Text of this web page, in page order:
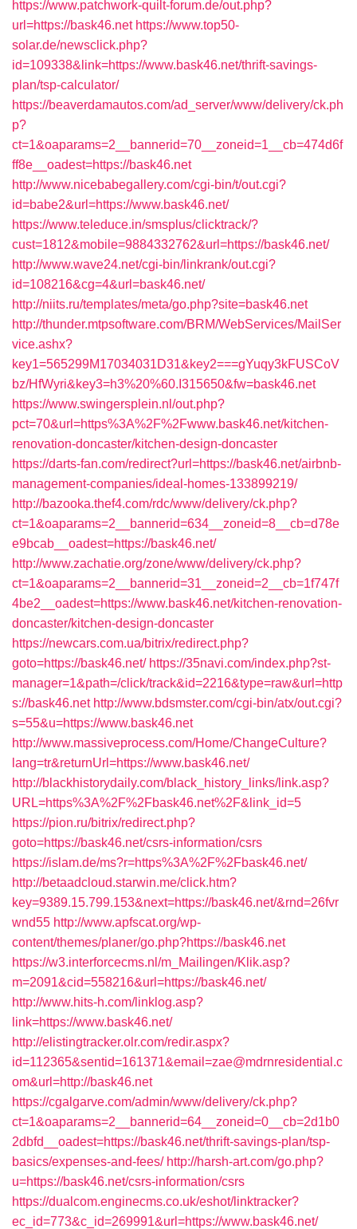
https://www.patchwork-quilt-forum.de/out.php?
url=https://bask46.net https://www.top50-
solar.de/newsclick.php?
id=109338&link=https://www.bask46.net/thrift-savings-
plan/tsp-calculator/
https://beaverdamautos.com/ad_server/www/delivery/ck.ph
p?
ct=1&oaparams=2__bannerid=70__zoneid=1__cb=474d6f
ff8e__oadest=https://bask46.net
http://www.nicebabegallery.com/cgi-bin/t/out.cgi?
id=babe2&url=https://www.bask46.net/
https://www.teleduce.in/smsplus/clicktrack/?
cust=1812&mobile=9884332762&url=https://bask46.net/
http://www.wave24.net/cgi-bin/linkrank/out.cgi?
id=108216&cg=4&url=bask46.net/
http://niits.ru/templates/meta/go.php?site=bask46.net
http://thunder.mtpsoftware.com/BRM/WebServices/MailSer
vice.ashx?
key1=565299M17034031D31&key2===gYuqy3kFUSCoV
bz/HfWyri&key3=h3%20%60.I315650&fw=bask46.net
https://www.swingersplein.nl/out.php?
pct=70&url=https%3A%2F%2Fwww.bask46.net/kitchen-
renovation-doncaster/kitchen-design-doncaster
https://darts-fan.com/redirect?url=https://bask46.net/airbnb-
management-companies/ideal-homes-133899219/
http://bazooka.thef4.com/rdc/www/delivery/ck.php?
ct=1&oaparams=2__bannerid=634__zoneid=8__cb=d78e
e9bcab__oadest=https://bask46.net/
http://www.zachatie.org/zone/www/delivery/ck.php?
ct=1&oaparams=2__bannerid=31__zoneid=2__cb=1f747f
4be2__oadest=https://www.bask46.net/kitchen-renovation-
doncaster/kitchen-design-doncaster
https://newcars.com.ua/bitrix/redirect.php?
goto=https://bask46.net/ https://35navi.com/index.php?st-
manager=1&path=/click/track&id=2216&type=raw&url=http
s://bask46.net http://www.bdsmster.com/cgi-bin/atx/out.cgi?
s=55&u=https://www.bask46.net
http://www.massiveprocess.com/Home/ChangeCulture?
lang=tr&returnUrl=https://www.bask46.net/
http://blackhistorydaily.com/black_history_links/link.asp?
URL=https%3A%2F%2Fbask46.net%2F&link_id=5
https://pion.ru/bitrix/redirect.php?
goto=https://bask46.net/csrs-information/csrs
https://islam.de/ms?r=https%3A%2F%2Fbask46.net/
http://betaadcloud.starwin.me/click.htm?
key=9389.15.799.153&next=https://bask46.net/&rnd=26fvr
wnd55 http://www.apfscat.org/wp-
content/themes/planer/go.php?https://bask46.net
https://w3.interforcecms.nl/m_Mailingen/Klik.asp?
m=2091&cid=558216&url=https://bask46.net/
http://www.hits-h.com/linklog.asp?
link=https://www.bask46.net/
http://elistingtracker.olr.com/redir.aspx?
id=112365&sentid=161371&email=zae@mdrnresidential.c
om&url=http://bask46.net
https://cgalgarve.com/admin/www/delivery/ck.php?
ct=1&oaparams=2__bannerid=64__zoneid=0__cb=2d1b0
2dbfd__oadest=https://bask46.net/thrift-savings-plan/tsp-
basics/expenses-and-fees/ http://harsh-art.com/go.php?
u=https://bask46.net/csrs-information/csrs
https://dualcom.enginecms.co.uk/eshot/linktracker?
ec_id=773&c_id=269991&url=https://www.bask46.net/